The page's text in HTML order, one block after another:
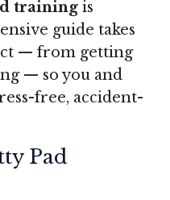
training is
guide takes
— from getting
— so you and
free, accident-
Pad